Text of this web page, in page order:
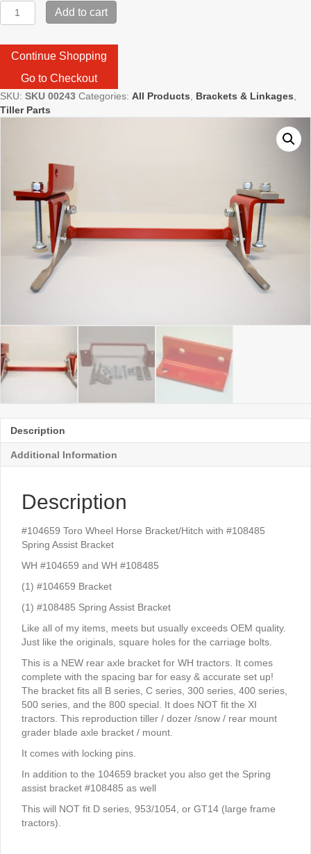
#104659
Bracket
with
#108485
Spring
Assist
Bracket
Add to cart
Continue Shopping
Go to Checkout
SKU: SKU 00243 Categories: All Products, Brackets & Linkages,
Tiller Parts
Description
Additional Information
Description
#104659 Toro Wheel Horse Bracket/Hitch with #108485
Spring Assist Bracket
WH #104659 and WH #108485
(1) #104659 Bracket
(1) #108485 Spring Assist Bracket
Like all of my items, meets but usually exceeds OEM quality.
Just like the originals, square holes for the carriage bolts.
This is a NEW rear axle bracket for WH tractors. It comes
complete with the spacing bar for easy & accurate set up!
The bracket fits all B series, C series, 300 series, 400 series,
500 series, and the 800 special. It does NOT fit the XI
tractors. This reproduction tiller / dozer /snow / rear mount
grader blade axle bracket / mount.
It comes with locking pins.
In addition to the 104659 bracket you also get the Spring
assist bracket #108485 as well
This will NOT fit D series, 953/1054, or GT14 (large frame
tractors).